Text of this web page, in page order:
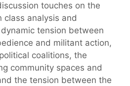
touches on the
class analysis and
tension between
and militant action,
coalitions, the
community spaces and
the tension between the